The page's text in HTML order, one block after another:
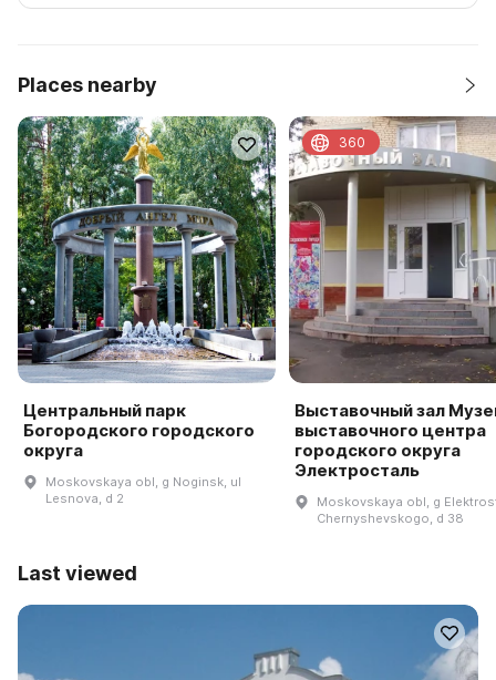
Places nearby
Центральный парк
Богородского городского
округа
Moskovskaya obl, g Noginsk, ul
Lesnova, d 2
Выставочный зал
выставочного центра
городского округа
Электросталь
Moskovskaya obl, g
Chernyshevskogo, d 38
360
Last viewed